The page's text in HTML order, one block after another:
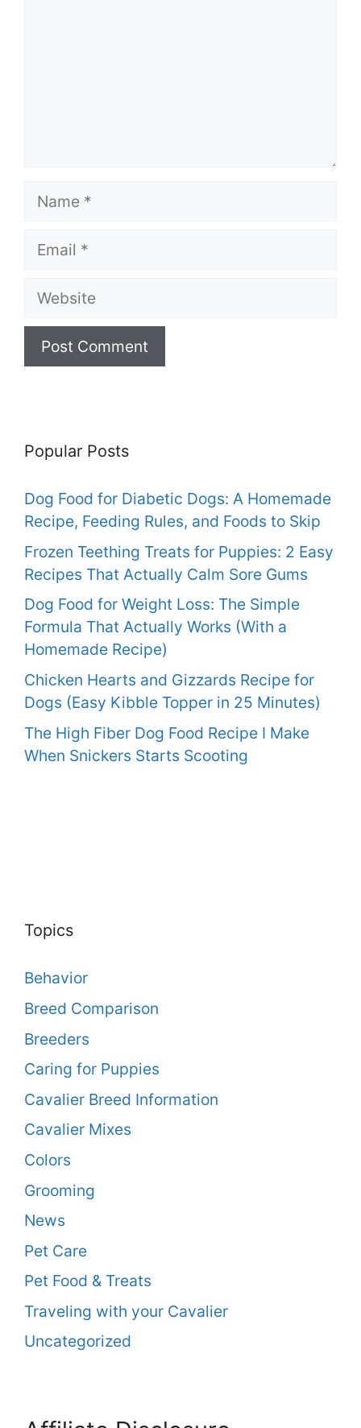
Name
Email
Website
Popular Posts
Dog Food for Diabetic Dogs: A Homemade
Recipe, Feeding Rules, and Foods to Skip
Frozen Teething Treats for Puppies: 2 Easy
Recipes That Actually Calm Sore Gums
Dog Food for Weight Loss: The Simple
Formula That Actually Works (With a
Homemade Recipe)
Chicken Hearts and Gizzards Recipe for
Dogs (Easy Kibble Topper in 25 Minutes)
The High Fiber Dog Food Recipe I Make
When Snickers Starts Scooting
Topics
Behavior
Breed Comparison
Breeders
Caring for Puppies
Cavalier Breed Information
Cavalier Mixes
Colors
Grooming
News
Pet Care
Pet Food & Treats
Traveling with your Cavalier
Uncategorized